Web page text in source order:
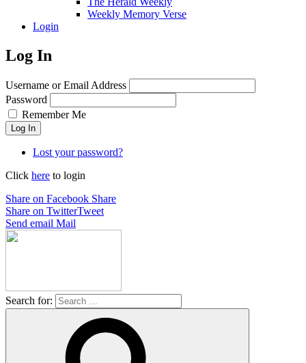
Weekly Memory Verse
Login
Log In
Username or Email Address
Password
Remember Me
Log In
Lost your password?
Click here to login
Share on Facebook Share
Share on TwitterTweet
Send email Mail
Search for: